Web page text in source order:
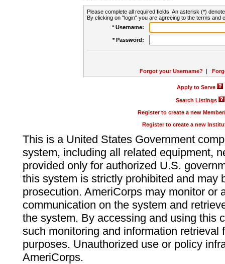
Please complete all required fields. An asterisk (*)
By clicking on "login" you are agreeing to the terms and
* Username:
* Password:
Forgot your Username? |
Apply to Serve
Search Listings
Register to create a new
Register to create a new
This is a United States Government
system, including all related equipment,
provided only for authorized U.S.
this system is strictly prohibited and may
prosecution. AmeriCorps may monitor or
communication on the system and
the system. By accessing and using this
such monitoring and information retrieval
purposes. Unauthorized use or policy
AmeriCorps.